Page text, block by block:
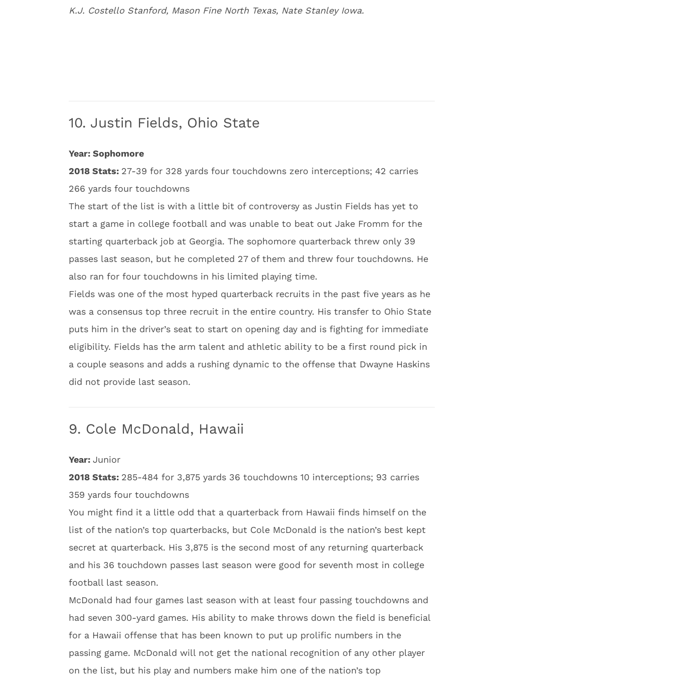
K.J. Costello Stanford, Mason Fine North Texas, Nate Stanley Iowa.
10. Justin Fields, Ohio State
Year: Sophomore
2018 Stats: 27-39 for 328 yards four touchdowns zero interceptions; 42 carries
266 yards four touchdowns
The start of the list is with a little bit of controversy as Justin Fields has yet to
start a game in college football and was unable to beat out Jake Fromm for the
starting quarterback job at Georgia. The sophomore quarterback threw only 39
passes last season, but he completed 27 of them and threw four touchdowns. He
also ran for four touchdowns in his limited playing time.
Fields was one of the most hyped quarterback recruits in the past five years as he
was a consensus top three recruit in the entire country. His transfer to Ohio State
puts him in the driver’s seat to start on opening day and is fighting for immediate
eligibility. Fields has the arm talent and athletic ability to be a first round pick in
a couple seasons and adds a rushing dynamic to the offense that Dwayne Haskins
did not provide last season.
9. Cole McDonald, Hawaii
Year: Junior
2018 Stats: 285-484 for 3,875 yards 36 touchdowns 10 interceptions; 93 carries
359 yards four touchdowns
You might find it a little odd that a quarterback from Hawaii finds himself on the
list of the nation’s top quarterbacks, but Cole McDonald is the nation’s best kept
secret at quarterback. His 3,875 is the second most of any returning quarterback
and his 36 touchdown passes last season were good for seventh most in college
football last season.
McDonald had four games last season with at least four passing touchdowns and
had seven 300-yard games. His ability to make throws down the field is beneficial
for a Hawaii offense that has been known to put up prolific numbers in the
passing game. McDonald will not get the national recognition of any other player
on the list, but his play and numbers make him one of the nation’s top